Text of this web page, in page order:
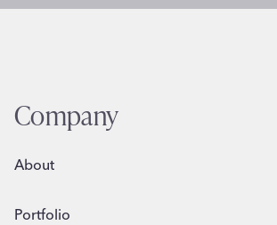
Company
About
Portfolio